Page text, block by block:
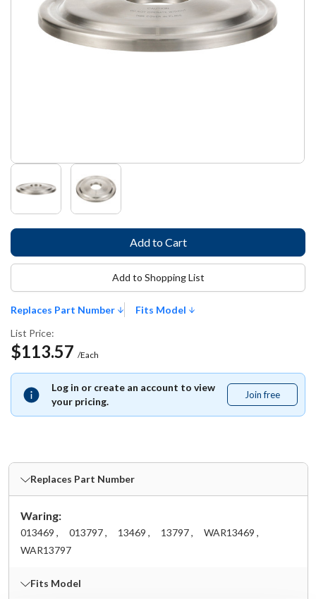
Replaces Part Number
Fits Model
List Price:
$113.57 /Each
Log in or create an account to view
your pricing.
Join free
free
Add to Shopping List
Fits Model
Replaces Part Number
Waring:
013469 , 013797 , 13469 , 13797 ,
WAR13469 ,
WAR13797